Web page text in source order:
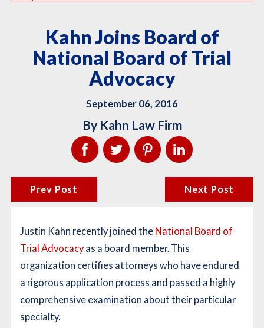
Kahn Joins Board of
National Board of Trial
Advocacy
September 06, 2016
By Kahn Law Firm
Prev Post Next Post
Justin Kahn recently joined the National Board of
Trial Advocacy as a board member. This
organization certifies attorneys who have endured
a rigorous application process and passed a highly
comprehensive examination about their particular
specialty.